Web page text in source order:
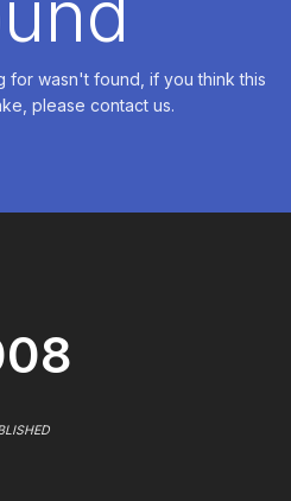
wasn't found, if you think this
please contact us.